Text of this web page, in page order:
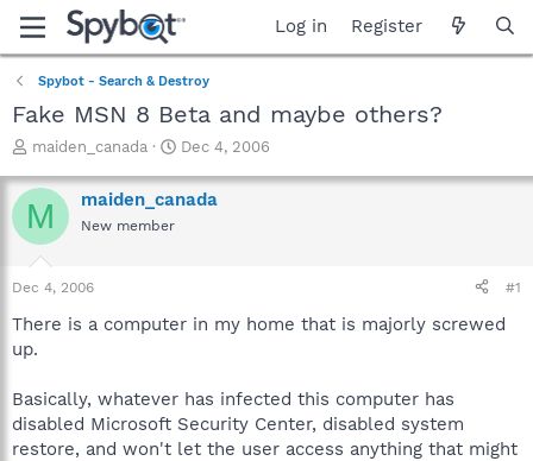
Log in Register
Spybot - Search & Destroy
Fake MSN 8 Beta and maybe others?
T
r
e
a
t
a
t
r
maiden_canada
S
a
r
e
Dec 4, 2006
M maiden_canada
New member
Dec 4, 2006 #1
There is a computer in my home that is majorly screwed
up.
Basically, whatever has infected this computer has
disabled Microsoft Security Center, disabled system
restore, and won't let the user access anything that might